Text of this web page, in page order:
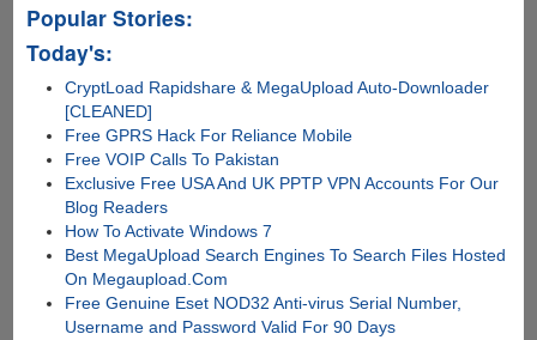
Popular Stories:
Today's:
CryptLoad Rapidshare & MegaUpload Auto-Downloader
[CLEANED]
Free GPRS Hack For Reliance Mobile
Free VOIP Calls To Pakistan
Exclusive Free USA And UK PPTP VPN Accounts For Our
Blog Readers
How To Activate Windows 7
Best MegaUpload Search Engines To Search Files Hosted
On Megaupload.Com
Free Genuine Eset NOD32 Anti-virus Serial Number,
Username and Password Valid For 90 Days